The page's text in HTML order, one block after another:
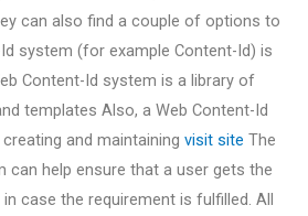
can also find a couple of options to
system (for example Content-Id) is
Content-Id system is a library of
templates Also, a Web Content-Id
and maintaining visit site The
can help ensure that a user gets the
case the requirement is fulfilled. All